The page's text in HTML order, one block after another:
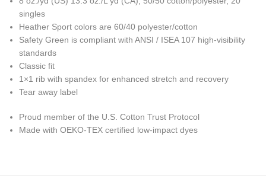
singles
Heather Sport colors are 60/40 polyester/cotton
Safety Green is compliant with ANSI / ISEA 107 high-visibility
standards
Classic fit
1×1 rib with spandex for enhanced stretch and recovery
Tear away label
Proud member of the U.S. Cotton Trust Protocol
Made with OEKO-TEX certified low-impact dyes